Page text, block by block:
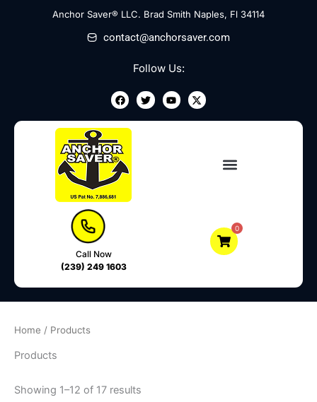
Anchor Saver® LLC. Brad Smith Naples, Fl 34114
contact@anchorsaver.com
Follow Us:
F
a
e
o
o
k
T
w
t
Y
o
t
X
-
w
Call Now
(239) 249 1603
0
Home / Products
Products
Showing 1–12 of 17 results